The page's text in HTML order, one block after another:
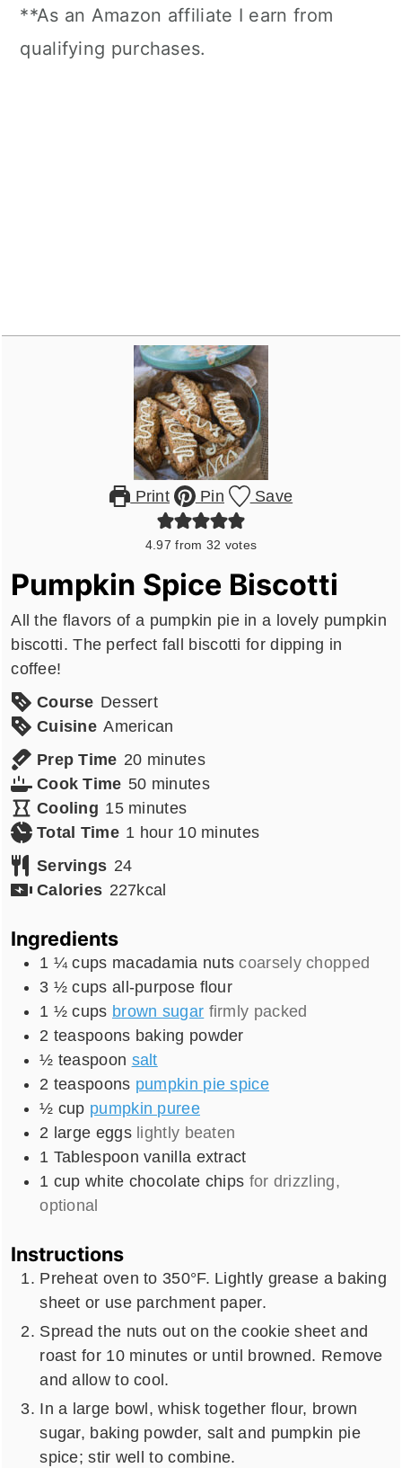
**As an Amazon affiliate I earn from
qualifying purchases.
Print Pin Save
4.97 from 32 votes
Pumpkin Spice Biscotti
All the flavors of a pumpkin pie in a lovely pumpkin
biscotti. The perfect fall biscotti for dipping in
coffee!
Course Dessert
Cuisine American
Prep Time 20minutes
minutes
Cook Time 50minutes
minutes
Cooling 15minutes
minutes
Total Time 1 hour
hour 10minutes
minutes
Servings 24
Calories 227kcal
Ingredients
1 ¼ cups macadamia nuts coarsely chopped
3 ½ cups all-purpose flour
1 ½ cups brown sugar firmly packed
2 teaspoons baking powder
½ teaspoon salt
2 teaspoons pumpkin pie spice
½ cup pumpkin puree
2 large eggs lightly beaten
1 Tablespoon vanilla extract
1 cup white chocolate chips for drizzling,
optional
Instructions
Preheat oven to 350°F. Lightly grease a baking
sheet or use parchment paper.
Spread the nuts out on the cookie sheet and
roast for 10 minutes or until browned. Remove
and allow to cool.
In a large bowl, whisk together flour, brown
sugar, baking powder, salt and pumpkin pie
spice; stir well to combine.